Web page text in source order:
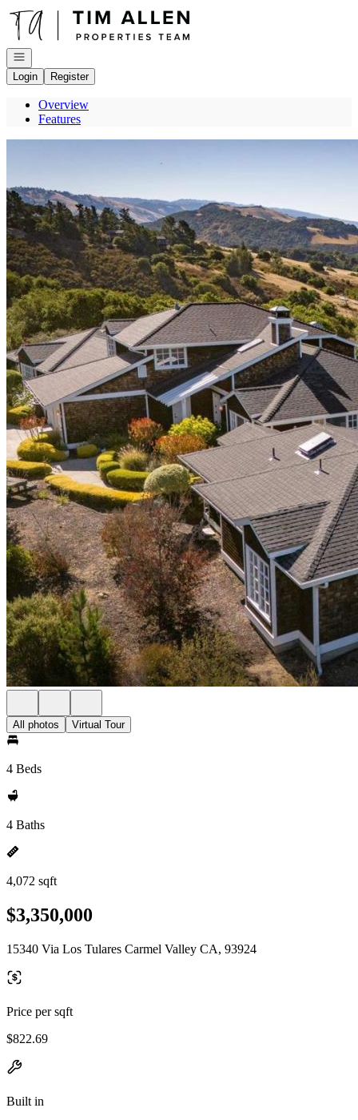
Go to: Homepage
Open navigation
Login
Register
Overview
Features
All photos Virtual Tour
4 Beds
4 Baths
4,072 sqft
$3,350,000
15340 Via Los Tulares Carmel Valley CA, 93924
Price per sqft
$822.69
Built in